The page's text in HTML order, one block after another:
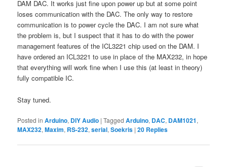
DAM DAC. It works just fine upon power up but at some point
loses communication with the DAC. The only way to restore
communication is to power cycle the DAC. I am not sure what
the problem is, but I suspect that it has to do with the power
management features of the ICL3221 chip used on the DAM. I
have ordered an ICL3221 to use in place of the MAX232, in hope
that everything will work fine when I use this (at least in theory)
fully compatible IC.
Stay tuned.
Posted in Arduino, DIY Audio |Tagged Arduino, DAC, DAM1021,
MAX232,Maxim, RS-232,serial,Soekris |20 Replies